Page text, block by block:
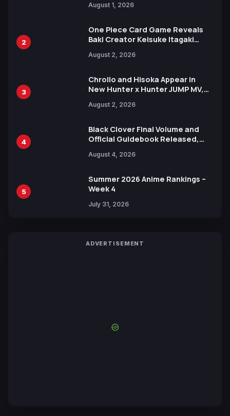
Ahead of 15th Anniversary Expo
August 1, 2026
2
One Piece Card Game Reveals
Baki Creator Keisuke Itagaki
Xebec Debuts in New Booster
August 2, 2026
3
Chrollo and Hisoka Appear in
New Hunter x Hunter JUMP MV,
August 2, 2026
4
Black Clover Final Volume and
Official Guidebook Released,
Yuki Tabata
August 4, 2026
5
Summer 2026 Anime Rankings –
Week 4
July 31, 2026
ADVERTISEMENT